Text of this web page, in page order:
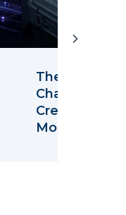
The Leak
Channel:
Credential
Mobile Team